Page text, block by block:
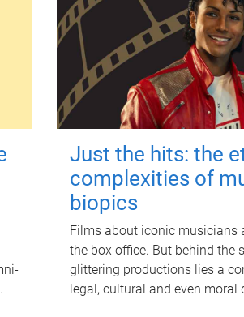
Just the hits: the
complexities of
biopics
Films about iconic musicians
the box office. But behind the
glittering productions lies a
legal, cultural and even moral